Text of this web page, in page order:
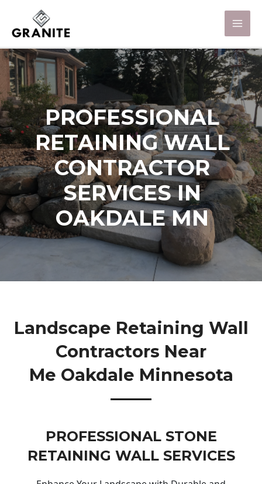
PROFESSIONAL
RETAINING WALL
CONTRACTOR
SERVICES IN
OAKDALE MN
Landscape Retaining Wall
Contractors Near
Me Oakdale Minnesota
PROFESSIONAL STONE
RETAINING WALL SERVICES